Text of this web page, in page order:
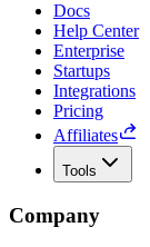
Docs
Help Center
Enterprise
Startups
Integrations
Pricing
Affiliates
Tools
Company